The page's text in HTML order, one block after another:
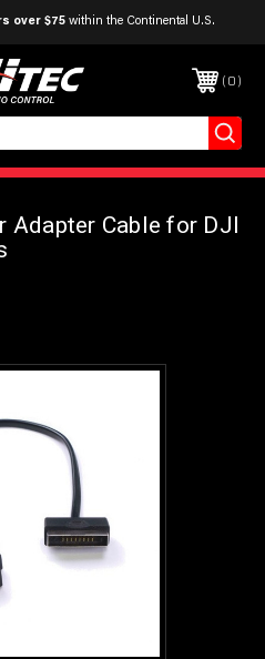
over $75 within the Continental U.S.
0
Adapter Cable for DJI